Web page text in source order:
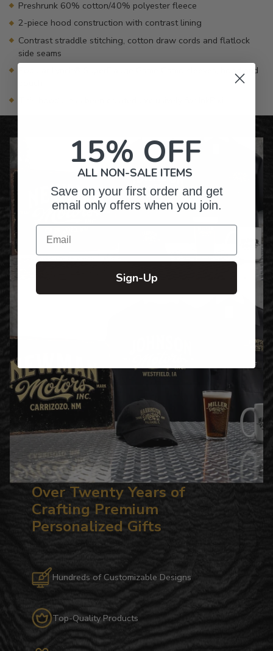
Preshrunk 60% cotton/40% polyester fleece
2-piece hood construction with contrast lining
Contrast straddle stitching, cotton draw cords and flatlock
side seams
Popular Lynch® SuperFlauge Game Camo sleeves, hood and
Over Twenty Years of
Crafting Premium
Personalized Gifts
Hundreds of Customizable Designs
Top-Quality Products
15% OFF
ALL NON-SALE ITEMS
Save on your first order and get
email only offers when you join.
Email
Sign-Up